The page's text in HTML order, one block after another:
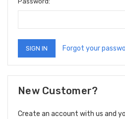
Forgot your
New Customer?
Create an account with us and